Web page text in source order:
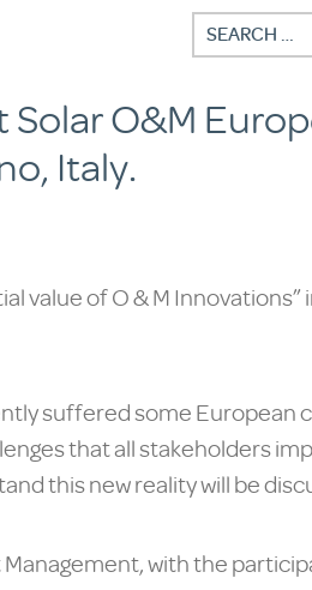
O&M
Italy.
value of O & M Innovations”
suffered some European
that all stakeholders
this new reality will be
with the